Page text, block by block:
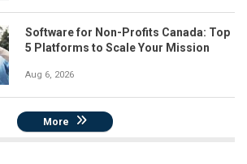
Software for Non-Profits Canada: Top
5 Platforms to Scale Your Mission
Aug 6, 2026
More